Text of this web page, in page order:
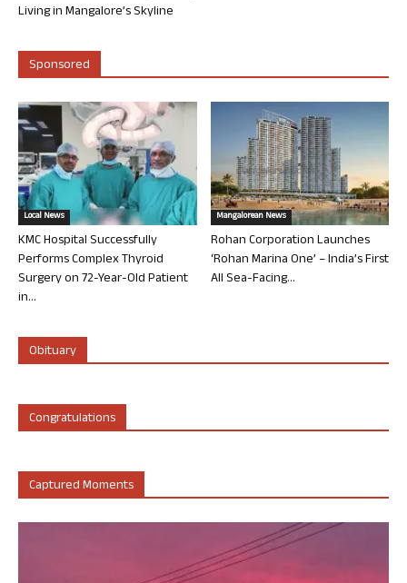
Living in Mangalore’s Skyline
Sponsored
Local News
KMC Hospital Successfully
Performs Complex Thyroid
Surgery on 72-Year-Old Patient
in...
Mangalorean News
Rohan Corporation Launches
‘Rohan Marina One’ – India’s First
All Sea-Facing...
Obituary
Congratulations
Captured Moments